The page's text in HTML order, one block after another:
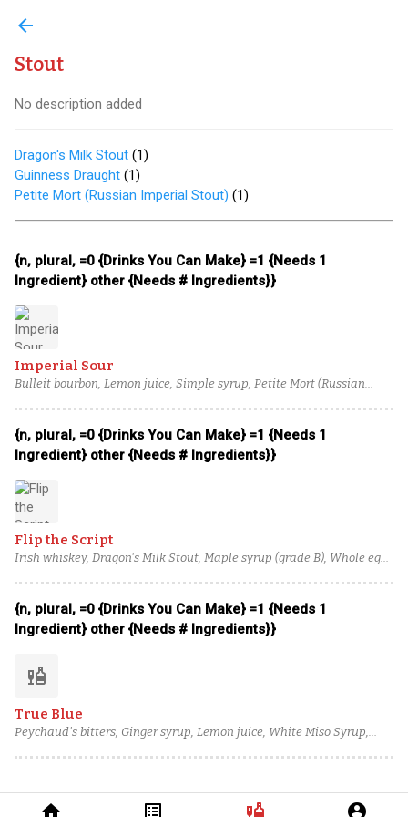
home list_alt liquor account_circle
arrow_back
Stout
No description added
Dragon's Milk Stout (1)
Guinness Draught (1)
Petite Mort (Russian Imperial Stout) (1)
{n, plural, =0 {Drinks You Can Make} =1 {Needs 1
Ingredient} other {Needs # Ingredients}}
Imperial Sour
Bulleit bourbon, Lemon juice, Simple syrup, Petite Mort (Russian
{n, plural, =0 {Drinks You Can Make} =1 {Needs 1
Ingredient} other {Needs # Ingredients}}
Flip the Script
Irish whiskey, Dragon's Milk Stout, Maple syrup (grade B), Whole egg,
{n, plural, =0 {Drinks You Can Make} =1 {Needs 1
Ingredient} other {Needs # Ingredients}}
liquor
True Blue
Peychaud's bitters, Ginger syrup, Lemon juice, White Miso Syrup,